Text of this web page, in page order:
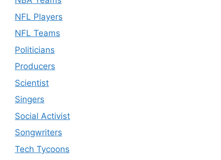
NFL Players
NFL Teams
Politicians
Producers
Scientist
Singers
Social Activist
Songwriters
Tech Tycoons